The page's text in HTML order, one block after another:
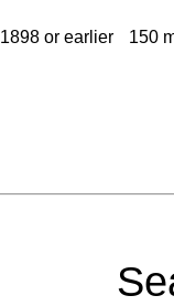
1898 or earlier 150